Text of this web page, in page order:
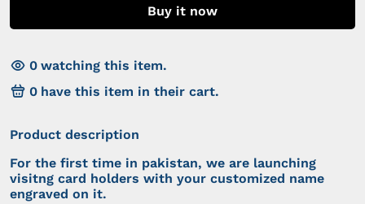
Buy it now
0 watching this item.
0 have this item in their cart.
Product description
For the first time in pakistan, we are launching
visitng card holders with your customized name
engraved on it.